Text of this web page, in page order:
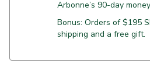
Arbonne’s 90-day
Bonus: Orders of $195
shipping and a free gift.